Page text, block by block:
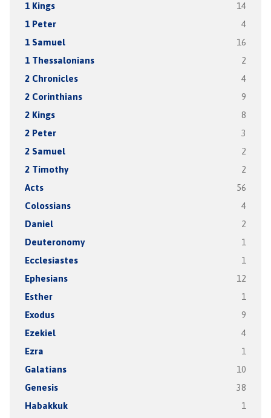
1 Kings 14
1 Peter 4
1 Samuel 16
1 Thessalonians 2
2 Chronicles 4
2 Corinthians 9
2 Kings 8
2 Peter 3
2 Samuel 2
2 Timothy 2
Acts 56
Colossians 4
Daniel 2
Deuteronomy 1
Ecclesiastes 1
Ephesians 12
Esther 1
Exodus 9
Ezekiel 4
Ezra 1
Galatians 10
Genesis 38
Habakkuk 1